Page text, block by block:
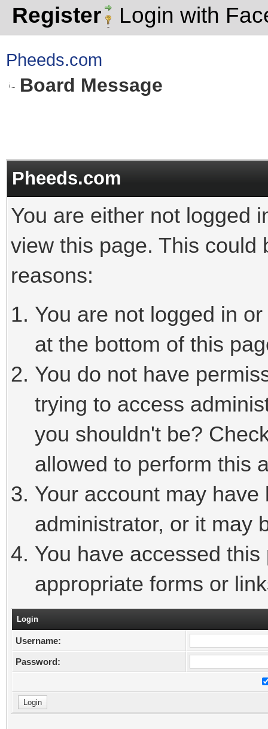
Register
Login with
Pheeds.com
Board Message
Pheeds.com
You are either not logged
view this page. This could
reasons:
You are not logged in
at the bottom of this
You do not have
trying to access
you shouldn't be?
allowed to perform this
Your account may
administrator, or it may
You have accessed
appropriate forms or
Login
Username:
Password: